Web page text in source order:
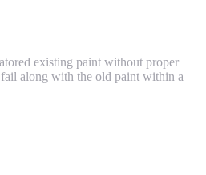
existing paint without proper
along with the old paint within a